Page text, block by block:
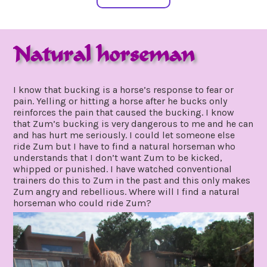
Natural horseman
2020
I know that bucking is a horse’s response to fear or
pain. Yelling or hitting a horse after he bucks only
reinforces the pain that caused the bucking. I know
that Zum’s bucking is very dangerous to me and he can
and has hurt me seriously. I could let someone else
ride Zum but I have to find a natural horseman who
understands that I don’t want Zum to be kicked,
whipped or punished. I have watched conventional
trainers do this to Zum in the past and this only makes
Zum angry and rebellious. Where will I find a natural
horseman who could ride Zum?